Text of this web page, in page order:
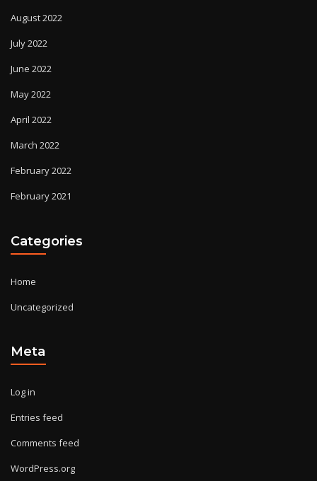
August 2022
July 2022
June 2022
May 2022
April 2022
March 2022
February 2022
February 2021
Categories
Home
Uncategorized
Meta
Log in
Entries feed
Comments feed
WordPress.org